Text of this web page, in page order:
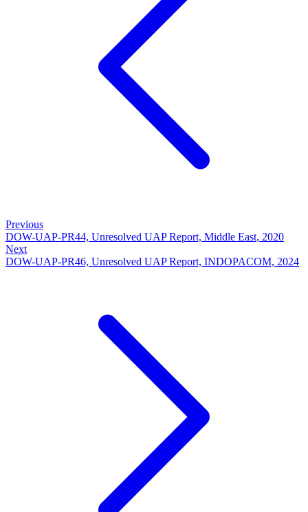
Previous
DOW-UAP-PR44, Unresolved UAP Report, Middle East, 2020
Next
DOW-UAP-PR46, Unresolved UAP Report, INDOPACOM, 2024